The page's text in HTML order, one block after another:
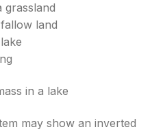
grassland
land
in a lake
may show an inverted